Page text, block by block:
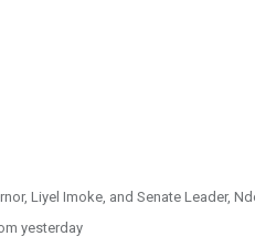
Liyel Imoke, and Senate Leader,
yesterday